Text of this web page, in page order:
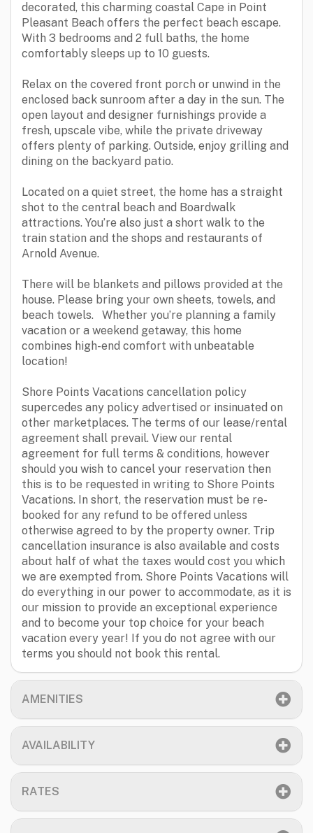
decorated, this charming coastal Cape in Point
Pleasant Beach offers the perfect beach escape.
With 3 bedrooms and 2 full baths, the home
comfortably sleeps up to 10 guests.
Relax on the covered front porch or unwind in the
enclosed back sunroom after a day in the sun. The
open layout and designer furnishings provide a
fresh, upscale vibe, while the private driveway
offers plenty of parking. Outside, enjoy grilling and
dining on the backyard patio.
Located on a quiet street, the home has a straight
shot to the central beach and Boardwalk
attractions. You’re also just a short walk to the
train station and the shops and restaurants of
Arnold Avenue.
There will be blankets and pillows provided at the
house. Please bring your own sheets, towels, and
beach towels. Whether you’re planning a family
vacation or a weekend getaway, this home
combines high-end comfort with unbeatable
location!
Shore Points Vacations cancellation policy
supercedes any policy advertised or insinuated on
other marketplaces. The terms of our lease/rental
agreement shall prevail. View our rental
agreement for full terms & conditions, however
should you wish to cancel your reservation then
this is to be requested in writing to Shore Points
Vacations. In short, the reservation must be re-
booked for any refund to be offered unless
otherwise agreed to by the property owner. Trip
cancellation insurance is also available and costs
about half of what the taxes would cost you which
we are exempted from. Shore Points Vacations will
do everything in our power to accommodate, as it is
our mission to provide an exceptional experience
and to become your top choice for your beach
vacation every year! If you do not agree with our
terms you should not book this rental.
AMENITIES
AVAILABILITY
RATES